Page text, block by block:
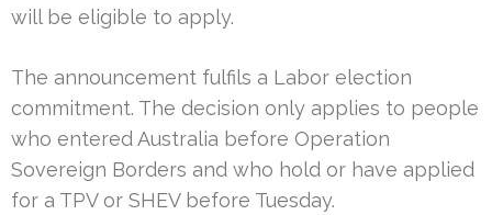
will be eligible to apply.
The announcement fulfils a Labor election
commitment. The decision only applies to people
who entered Australia before Operation
Sovereign Borders and who hold or have applied
for a TPV or SHEV before Tuesday.